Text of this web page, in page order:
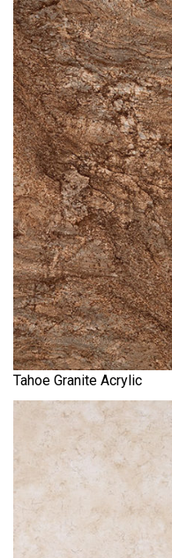
Tahoe Granite Acrylic